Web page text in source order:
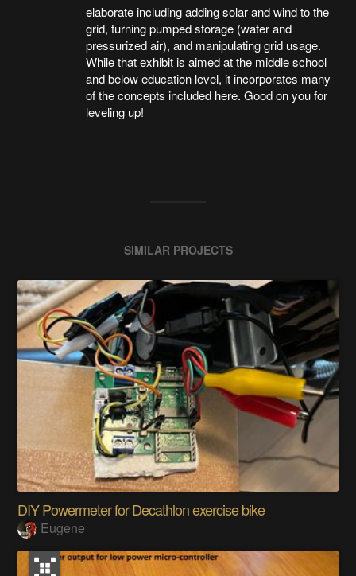
elaborate including adding solar and wind to the
grid, turning pumped storage (water and
pressurized air), and manipulating grid usage.
While that exhibit is aimed at the middle school
and below education level, it incorporates many
of the concepts included here. Good on you for
leveling up!
SIMILAR PROJECTS
DIY Powermeter for Decathlon exercise bike
Eugene